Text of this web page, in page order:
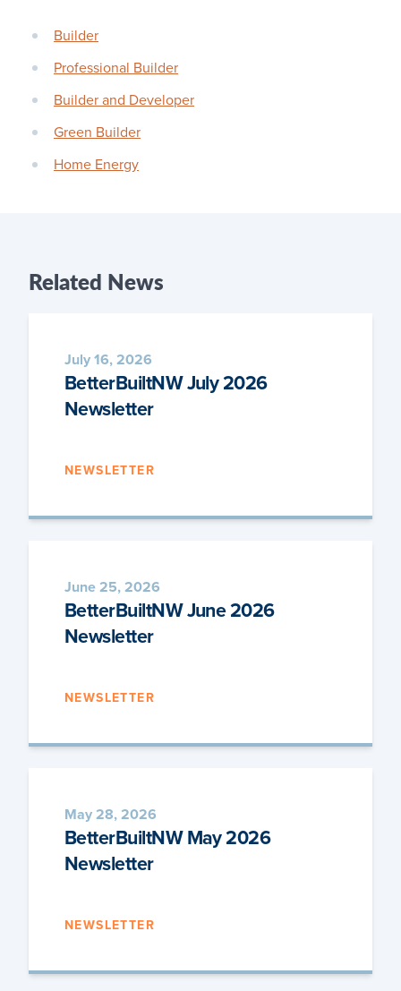
Builder
Professional Builder
Builder and Developer
Green Builder
Home Energy
Related News
July 16, 2026
BetterBuiltNW July 2026
Newsletter
NEWSLETTER
June 25, 2026
BetterBuiltNW June 2026
Newsletter
NEWSLETTER
May 28, 2026
BetterBuiltNW May 2026
Newsletter
NEWSLETTER